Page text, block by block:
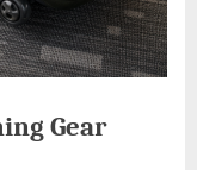
Gear